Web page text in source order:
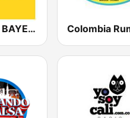
ANTENNE BAYERN